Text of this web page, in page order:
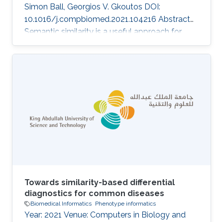
Simon Ball, Georgios V. Gkoutos DOI:
10.1016/j.compbiomed.2021.104216 Abstract
Semantic similarity is a useful approach for
comparing patient phenotypes, and holds the
potential of an effective method for exploiting
and outcome prediction. While approaches for
context disambiguation are commonly used in
text mining applications, forming a standard
component of information extraction
Towards similarity-based differential
diagnostics for common diseases
Biomedical Informatics Phenotype informatics
Year: 2021 Venue: Computers in Biology and